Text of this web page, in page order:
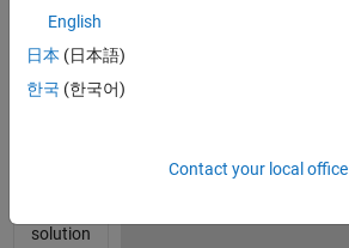
This
calculates
the
solution
English
日本 (日本語)
한국 (한국어)
Contact your local office